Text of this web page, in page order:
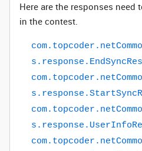
Here are the responses need
in the contest.
com. topcoder .
s . response .
com. topcoder .
s . response .
com. topcoder .
s . response .
com. topcoder .